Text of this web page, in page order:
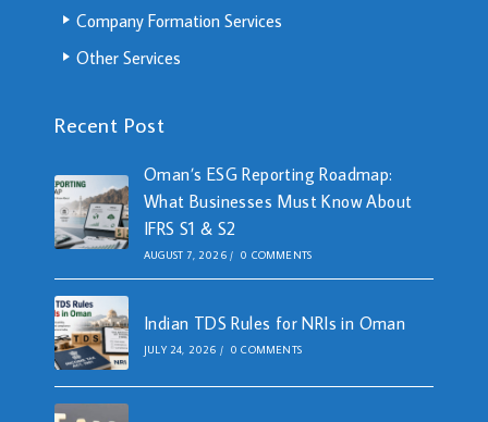
Company Formation Services
Other Services
Recent Post
Oman’s ESG Reporting Roadmap:
What Businesses Must Know About
IFRS S1 & S2
AUGUST 7, 2026 / 0 COMMENTS
Indian TDS Rules for NRIs in Oman
JULY 24, 2026 / 0 COMMENTS